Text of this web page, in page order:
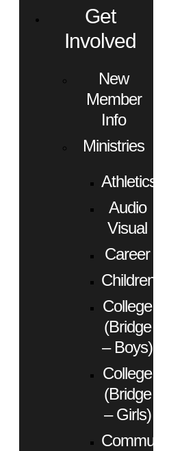
Get
Involved
New
Member
Info
Ministries
Athletics
Audio
Visual
Career
Children
College
(Bridge
– Boys)
College
(Bridge
– Girls)
Community